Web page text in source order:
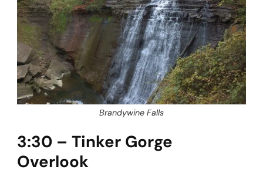
Brandywine Falls
3:30 – Tinker Gorge
Overlook